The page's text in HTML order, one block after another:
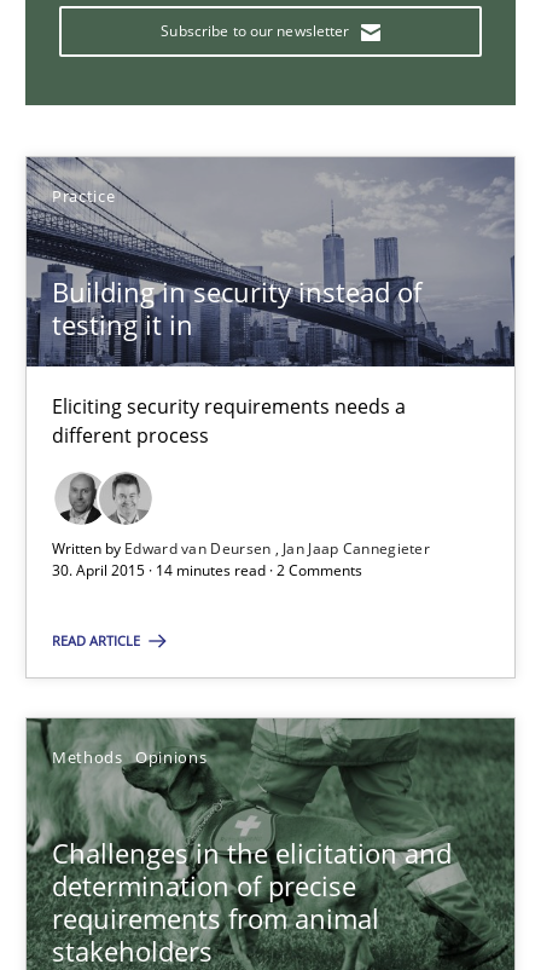
Subscribe to our newsletter
Practice
Building in security instead of
testing it in
Eliciting security requirements needs a
different process
Written by Edward van Deursen
Jan Jaap Cannegieter
30. April 2015 · 14 minutes read · 2 Comments
READ ARTICLE
Methods Opinions
Challenges in the elicitation and
determination of precise
requirements from animal
stakeholders
Methods Opinions
Jason Hansen
Classical requirements and test analysis a discontinued
Thorsten von Ramsch
25.01.2023
22 minutes